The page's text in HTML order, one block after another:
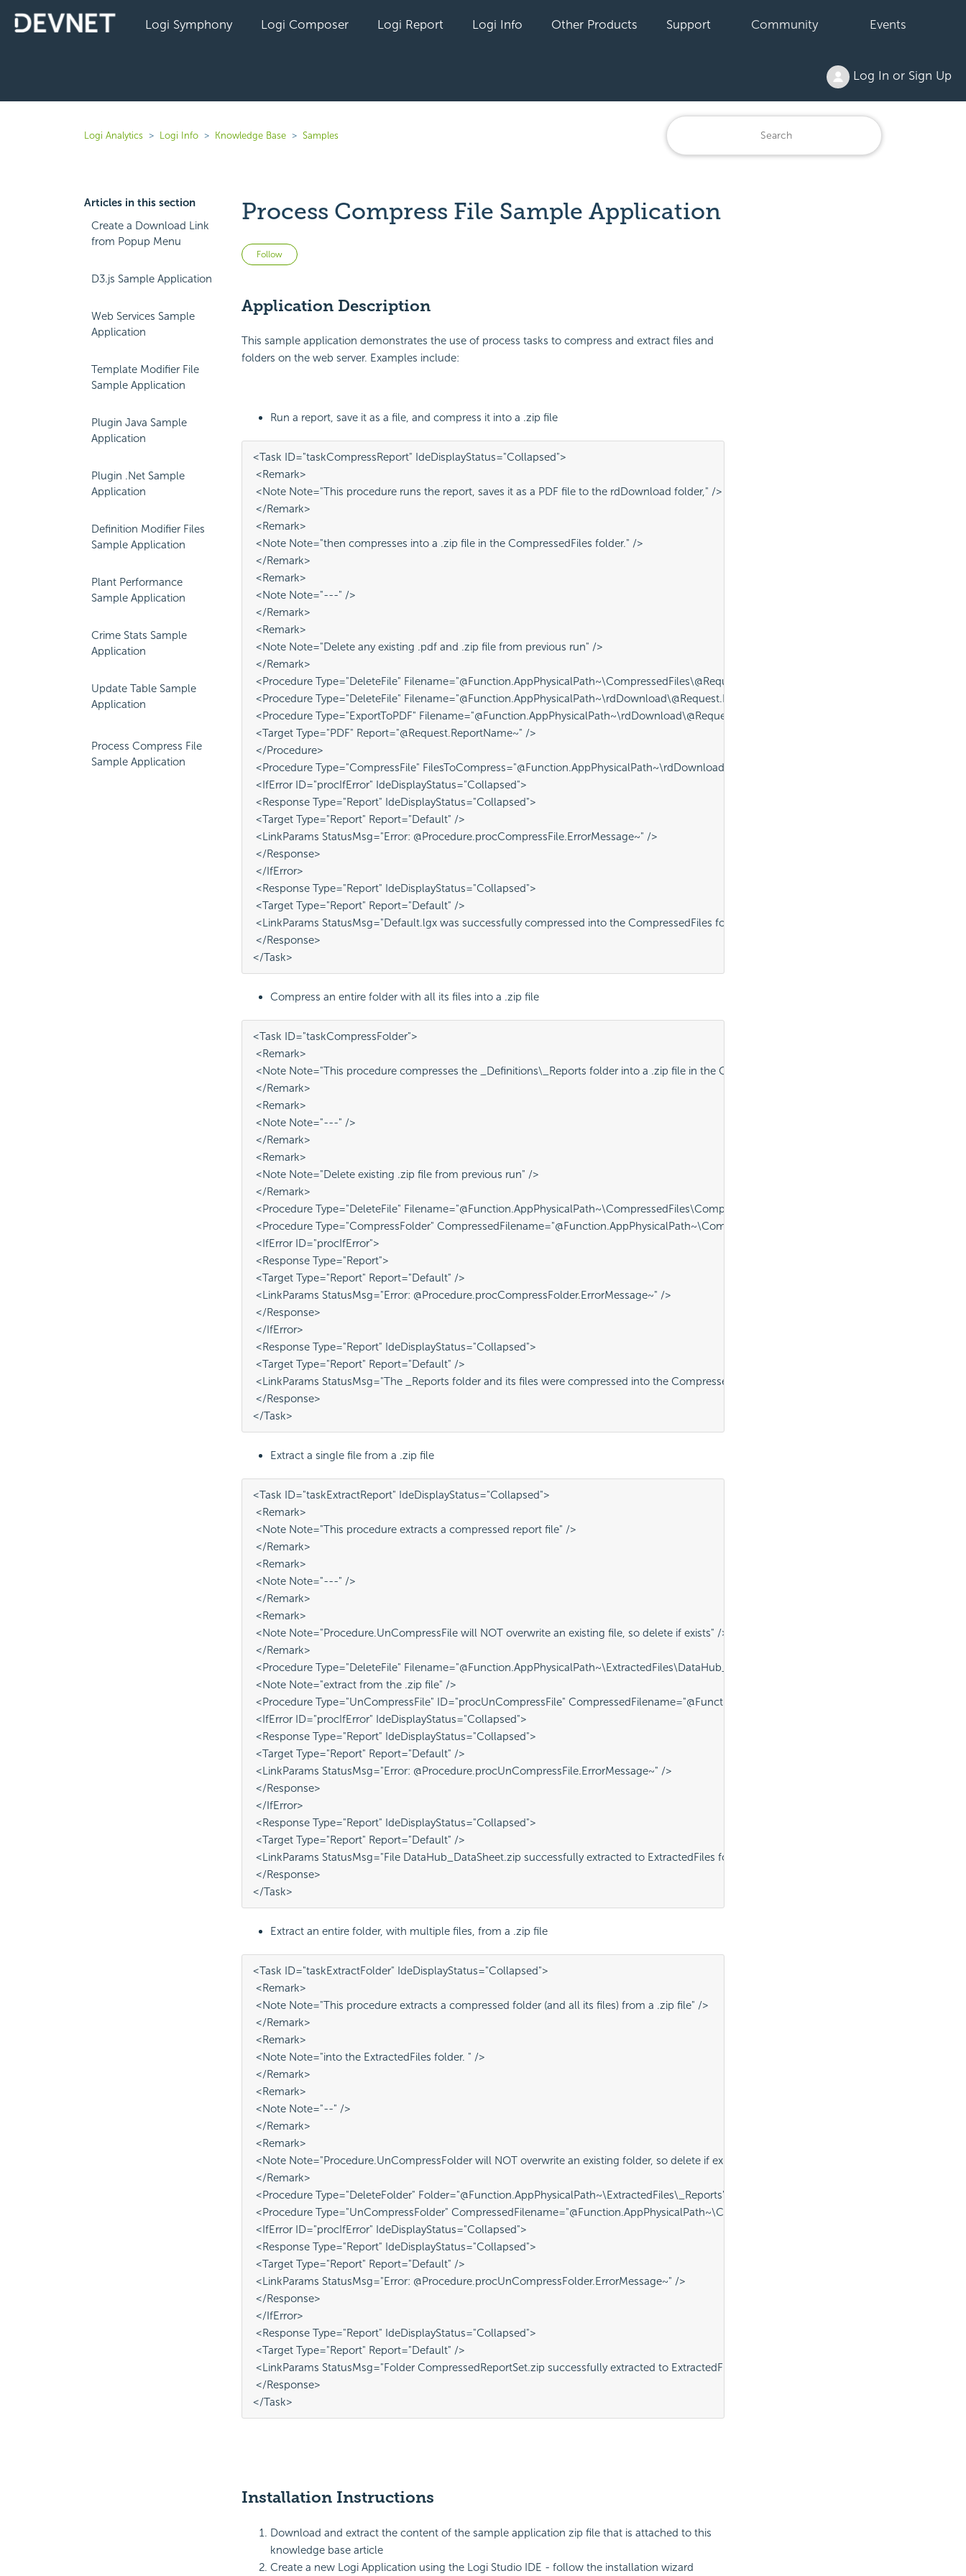
Logi Symphony Logi Composer Logi Report Logi Info Other Products Support Community Events
Log In or Sign Up
Logi Analytics Logi Info Knowledge Base Samples
Articles in this section
Create a Download Link
from Popup Menu
D3.js Sample Application
Web Services Sample
Application
Template Modifier File
Sample Application
Plugin Java Sample
Application
Plugin .Net Sample
Application
Definition Modifier Files
Sample Application
Plant Performance
Sample Application
Crime Stats Sample
Application
Update Table Sample
Application
Process Compress File
Sample Application
Process Compress File Sample Application
Follow Not yet followed by anyone
Application Description
This sample application demonstrates the use of process tasks to compress and extract files and
folders on the web server. Examples include:
Run a report, save it as a file, and compress it into a .zip file
<Task ID="taskCompressReport" IdeDisplayStatus="Collapsed">
<Remark>
<Note Note="This procedure runs the report, saves it as a PDF file to the rdDownload folder," />
</Remark>
<Remark>
<Note Note="then compresses into a .zip file in the CompressedFiles folder." />
</Remark>
<Remark>
<Note Note="---" />
</Remark>
<Remark>
<Note Note="Delete any existing .pdf and .zip file from previous run" />
</Remark>
<Procedure Type="DeleteFile" Filename="@Function.AppPhysicalPath~\CompressedFiles\@Request.ReportName~.zip"
<Procedure Type="DeleteFile" Filename="@Function.AppPhysicalPath~\rdDownload\@Request.ReportName~.pdf" ID="procDeleteExistingPDF" />
<Procedure Type="ExportToPDF" Filename="@Function.AppPhysicalPath~\rdDownload\@Request.ReportName~.pdf" ID="procExportPDF"
<Target Type="PDF" Report="@Request.ReportName~" />
</Procedure>
<Procedure Type="CompressFile" FilesToCompress="@Function.AppPhysicalPath~\rdDownload\@Request.ReportName~.pdf"
<IfError ID="procIfError" IdeDisplayStatus="Collapsed">
<Response Type="Report" IdeDisplayStatus="Collapsed">
<Target Type="Report" Report="Default" />
<LinkParams StatusMsg="Error: @Procedure.procCompressFile.ErrorMessage~" />
</Response>
</IfError>
<Response Type="Report" IdeDisplayStatus="Collapsed">
<Target Type="Report" Report="Default" />
<LinkParams StatusMsg="Default.lgx was successfully compressed into the CompressedFiles folder" />
</Response>
</Task>
Compress an entire folder with all its files into a .zip file
<Task ID="taskCompressFolder">
<Remark>
<Note Note="This procedure compresses the _Definitions\_Reports folder into a .zip file in the CompressedFiles folder" />
</Remark>
<Remark>
<Note Note="---" />
</Remark>
<Remark>
<Note Note="Delete existing .zip file from previous run" />
</Remark>
<Procedure Type="DeleteFile" Filename="@Function.AppPhysicalPath~\CompressedFiles\CompressedReports.zip" ID="procDeleteExistingZip" />
<Procedure Type="CompressFolder" CompressedFilename="@Function.AppPhysicalPath~\CompressedFiles\CompressedReports.zip"
<IfError ID="procIfError">
<Response Type="Report">
<Target Type="Report" Report="Default" />
<LinkParams StatusMsg="Error: @Procedure.procCompressFolder.ErrorMessage~" />
</Response>
</IfError>
<Response Type="Report" IdeDisplayStatus="Collapsed">
<Target Type="Report" Report="Default" />
<LinkParams StatusMsg="The _Reports folder and its files were compressed into the CompressedFiles folder" />
</Response>
</Task>
Extract a single file from a .zip file
<Task ID="taskExtractReport" IdeDisplayStatus="Collapsed">
<Remark>
<Note Note="This procedure extracts a compressed report file" />
</Remark>
<Remark>
<Note Note="---" />
</Remark>
<Remark>
<Note Note="Procedure.UnCompressFile will NOT overwrite an existing file, so delete if exists" />
</Remark>
<Procedure Type="DeleteFile" Filename="@Function.AppPhysicalPath~\ExtractedFiles\DataHub_DataSheet.pdf" ID="procDeleteExistingFile" />
<Note Note="extract from the .zip file" />
<Procedure Type="UnCompressFile" ID="procUnCompressFile"
<IfError ID="procIfError" IdeDisplayStatus="Collapsed">
<Response Type="Report" IdeDisplayStatus="Collapsed">
<Target Type="Report" Report="Default" />
<LinkParams StatusMsg="Error: @Procedure.procUnCompressFile.ErrorMessage~" />
</Response>
</IfError>
<Response Type="Report" IdeDisplayStatus="Collapsed">
<Target Type="Report" Report="Default" />
<LinkParams StatusMsg="File DataHub_DataSheet.zip successfully extracted to ExtractedFiles folder" />
</Response>
</Task>
Extract an entire folder, with multiple files, from a .zip file
<Task ID="taskExtractFolder" IdeDisplayStatus="Collapsed">
<Remark>
<Note Note="This procedure extracts a compressed folder (and all its files) from a .zip file" />
</Remark>
<Remark>
<Note Note="into the ExtractedFiles folder. " />
</Remark>
<Remark>
<Note Note="--" />
</Remark>
<Remark>
<Note Note="Procedure.UnCompressFolder will NOT overwrite an existing folder, so delete if exists" />
</Remark>
<Procedure Type="DeleteFolder" Folder="@Function.AppPhysicalPath~\ExtractedFiles\_Reports" ID="procDeleteExistingFolder" />
<Procedure Type="UnCompressFolder" CompressedFilename="@Function.AppPhysicalPath~\CompressedFiles\CompressedReportSet.zip"
<IfError ID="procIfError" IdeDisplayStatus="Collapsed">
<Response Type="Report" IdeDisplayStatus="Collapsed">
<Target Type="Report" Report="Default" />
<LinkParams StatusMsg="Error: @Procedure.procUnCompressFolder.ErrorMessage~" />
</Response>
</IfError>
<Response Type="Report" IdeDisplayStatus="Collapsed">
<Target Type="Report" Report="Default" />
<LinkParams StatusMsg="Folder CompressedReportSet.zip successfully extracted to ExtractedFiles folder" />
</Response>
</Task>
Installation Instructions
Download and extract the content of the sample application zip file that is attached to this
knowledge base article
Create a new Logi Application using the Logi Studio IDE - follow the installation wizard